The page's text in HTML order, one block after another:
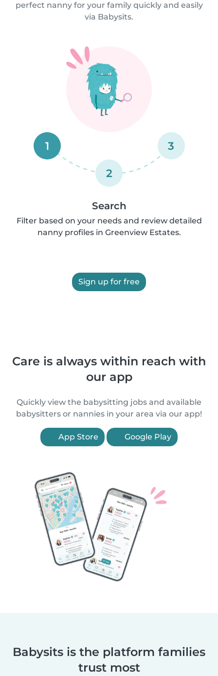
perfect nanny for your family quickly and easily
via Babysits.
1
2
3
Search
Filter based on your needs and review detailed
nanny profiles in Greenview Estates.
Sign up for free
Care is always within reach with
our app
Quickly view the babysitting jobs and available
babysitters or nannies in your area via our app!
App Store Google Play
Babysits is the platform families
trust most